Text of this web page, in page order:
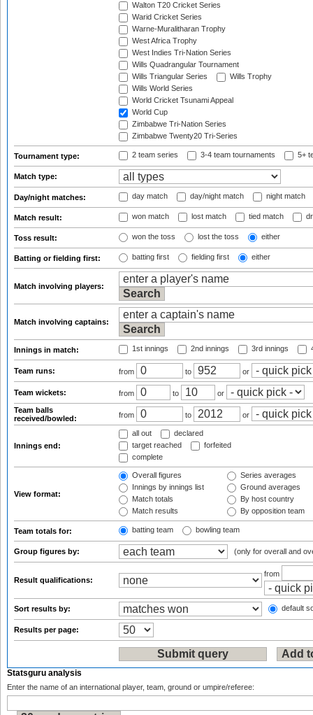
Walton T20 Cricket Series
Warid Cricket Series
Warne-Muralitharan Trophy
West Africa Trophy
West Indies Tri-Nation Series
Wills Quadrangular Tournament
Wills Triangular Series
Wills Trophy
Wills World Series
World Cricket Tsunami Appeal
World Cup
Zimbabwe Tri-Nation Series
Zimbabwe Twenty20 Tri-Series
Tournament type: 2 team series 3-4 team tournaments 5+
Match type:
Day/night matches: day match day/night match night match
Match result: won match lost match tied match
Toss result: won the toss lost the toss either
Batting or fielding first: batting first fielding first either
Match involving players:
Match involving captains:
Innings in match: 1st innings 2nd innings 3rd innings
Team runs: from to or
Team wickets: from to
or
Team balls
received/bowled:
from to or
Innings end:
all out
declared
target reached
forfeited
complete
View format:
Overall figures
Innings by innings list
Match totals
Match results
Series averages
Ground averages
By host country
By opposition team
Team totals for: batting team bowling team
Group figures by: (only for overall and
Result qualifications:
from
Sort results by: default
Results per page:
Statsguru analysis
Enter the name of an international player, team, ground or umpire/referee: